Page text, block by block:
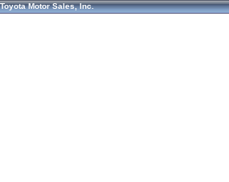
Toyota Motor Sales, Inc.